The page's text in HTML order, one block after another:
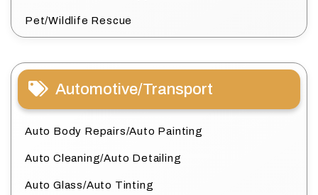
Pet/Wildlife Rescue
Automotive/Transport
Auto Body Repairs/Auto Painting
Auto Cleaning/Auto Detailing
Auto Glass/Auto Tinting